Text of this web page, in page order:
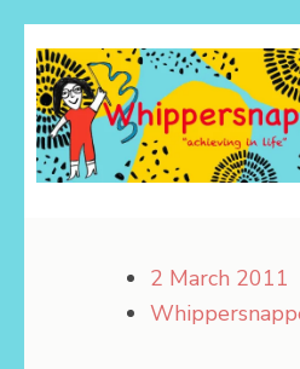
to
content
(Press
Enter)
2 March 2011